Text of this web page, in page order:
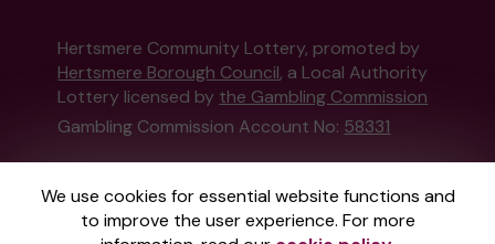
We use cookies for essential website functions and
to improve the user experience. For more
Hertsmere Community Lottery, promoted by
Hertsmere Borough Council, a Local Authority
Lottery licensed by the Gambling Commission
Gambling Commission Account No: 58331
This website is administered by Gatherwell, an
External Lottery Manager licensed and
regulated in Great Britain bythe Gambling